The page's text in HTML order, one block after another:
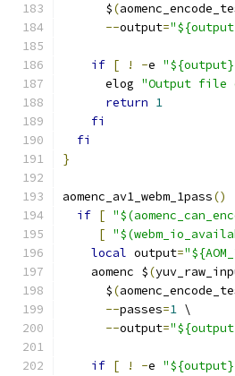
      $
(
--output=
if [ ! -e
      elog
"Output file
return 1
fi
fi
}
aomenc_av1_webm_1pass()
if [
[
local output=
    aomenc $
(
      $
(
--passes=1 \
--output=
if [ ! -e